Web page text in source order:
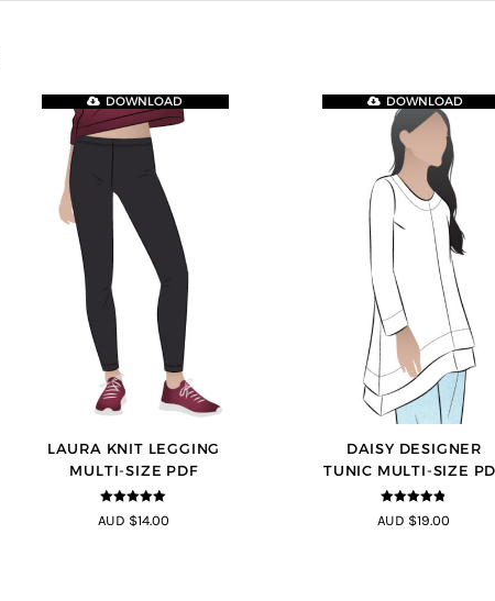
LAURA KNIT LEGGING
MULTI-SIZE PDF
5out of 5
DOWNLOAD
AUD $14.00
DAISY DESIGNER
TUNIC MULTI-SIZE
4.8out of 5
DOWNLOAD
AUD $19.00